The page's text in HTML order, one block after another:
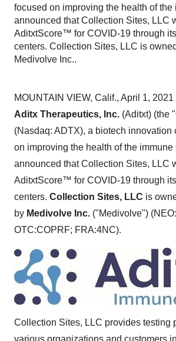
focused on improving the health of the
announced that Collection Sites, LLC
AditxtScore™ for COVID-19 through
centers. Collection Sites, LLC is
Medivolve Inc..
MOUNTAIN VIEW, Calif., April 1, 2021
Aditx Therapeutics, Inc. (Aditxt) (the
(Nasdaq: ADTX), a biotech innovation
on improving the health of the immune
announced that Collection Sites, LLC
AditxtScore™ for COVID-19 through
centers. Collection Sites, LLC is
by Medivolve Inc. ("Medivolve")
OTC:COPRF; FRA:4NC).
Collection Sites, LLC provides testing
various organizations and customers